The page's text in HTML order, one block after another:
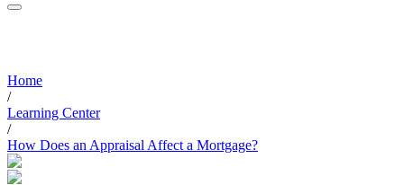
Home
/
Learning Center
/
How Does an Appraisal Affect a Mortgage?